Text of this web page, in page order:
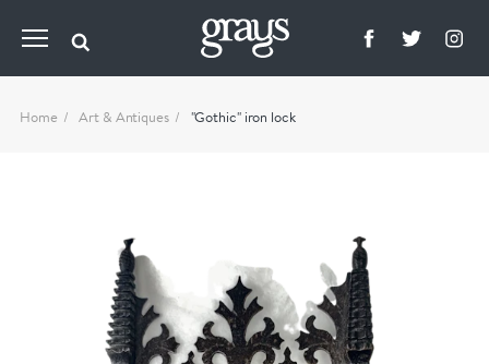
Home Art & Antiques "Gothic" iron lock